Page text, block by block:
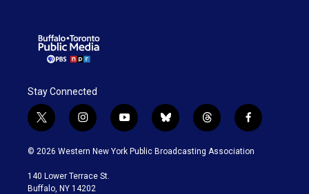
Stay Connected
t
w
i
t
e
i
n
s
a
g
y
o
u
b
l
u
t
h
r
f
a
c
© 2026 Western New York Public Broadcasting Association
140 Lower Terrace St.
Buffalo, NY 14202